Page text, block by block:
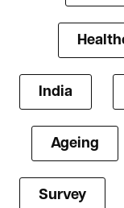
India
Ageing
Survey